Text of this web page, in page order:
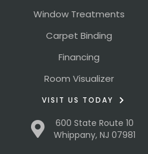
Window Treatments
Carpet Binding
Financing
Room Visualizer
VISIT US TODAY
600 State Route 10
Whippany, NJ 07981